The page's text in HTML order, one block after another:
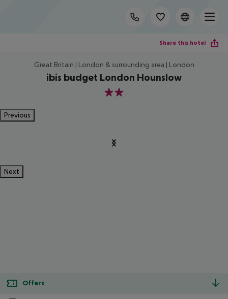
Share this hotel
Great Britain | London & surrounding area | London
ibis budget London Hounslow
2
Previous
Next
Offers